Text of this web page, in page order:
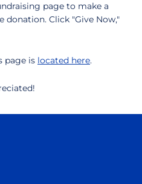
page to make a
donation. Click "Give Now,"
page is located here.